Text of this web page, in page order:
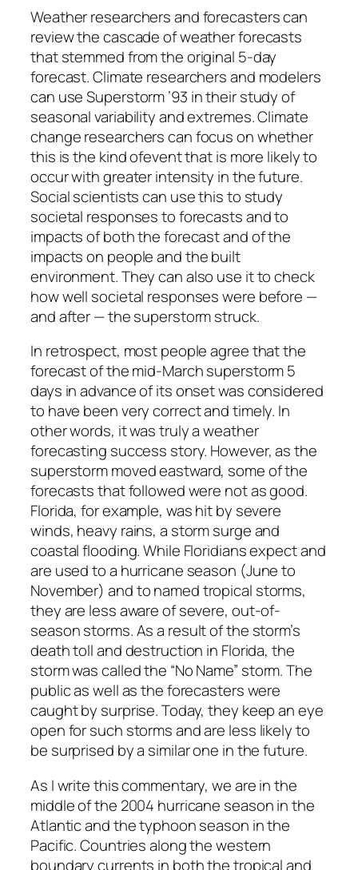
Weather researchers and forecasters can
review the cascade of weather forecasts
that stemmed from the original 5-day
forecast. Climate researchers and modelers
can use Superstorm ’93 in their study of
seasonal variability and extremes. Climate
change researchers can focus on whether
this is the kind ofevent that is more likely to
occur with greater intensity in the future.
Social scientists can use this to study
societal responses to forecasts and to
impacts of both the forecast and of the
impacts on people and the built
environment. They can also use it to check
how well societal responses were before —
and after — the superstorm struck.
In retrospect, most people agree that the
forecast of the mid-March superstorm 5
days in advance of its onset was considered
to have been very correct and timely. In
other words, it was truly a weather
forecasting success story. However, as the
superstorm moved eastward, some of the
forecasts that followed were not as good.
Florida, for example, was hit by severe
winds, heavy rains, a storm surge and
coastal flooding. While Floridians expect and
are used to a hurricane season (June to
November) and to named tropical storms,
they are less aware of severe, out-of-
season storms. As a result of the storm’s
death toll and destruction in Florida, the
storm was called the “No Name” storm. The
public as well as the forecasters were
caught by surprise. Today, they keep an eye
open for such storms and are less likely to
be surprised by a similar one in the future.
As I write this commentary, we are in the
middle of the 2004 hurricane season in the
Atlantic and the typhoon season in the
Pacific. Countries along the western
boundary currents in both the tropical and